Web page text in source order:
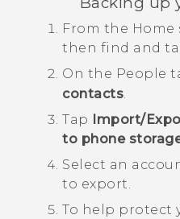
From the Home
then find and
On the People
contacts.
Tap
Import/
to phone
Select an
to export.
To help protect